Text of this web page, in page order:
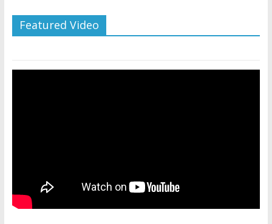
Featured Video